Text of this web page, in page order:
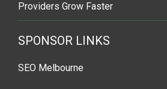
Providers Grow Faster
SPONSOR LINKS
SEO Melbourne